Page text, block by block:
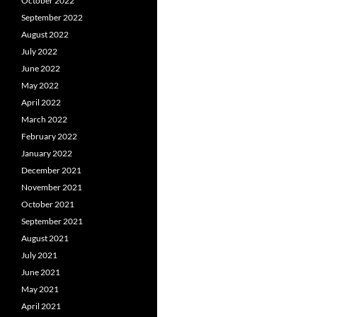
September 2022
August 2022
July 2022
June 2022
May 2022
April 2022
March 2022
February 2022
January 2022
December 2021
November 2021
October 2021
September 2021
August 2021
July 2021
June 2021
May 2021
April 2021